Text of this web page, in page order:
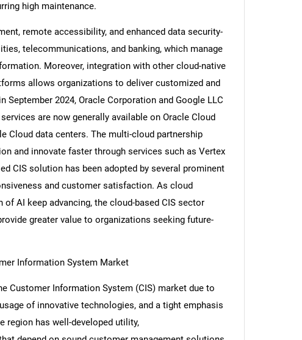
high maintenance.
remote accessibility, and enhanced data security-
telecommunications, and banking, which manage
Moreover, integration with other cloud-native
allows organizations to deliver customized and
2024, Oracle Corporation and Google LLC
are now generally available on Oracle Cloud
Cloud data centers. The multi-cloud partnership
and innovate faster through services such as Vertex
CIS solution has been adopted by several prominent
and customer satisfaction. As cloud
AI keep advancing, the cloud-based CIS sector
greater value to organizations seeking future-
Information System Market
Customer Information System (CIS) market due to
of innovative technologies, and a tight emphasis
region has well-developed utility,